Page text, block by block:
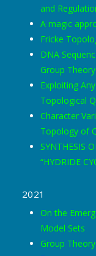
and
A magic
Fricke
DNA
Group
Exploiting
Topological
Character
Topology of
SYNTHESIS
“HYDRIDE
2021
On the
Model Sets
Group